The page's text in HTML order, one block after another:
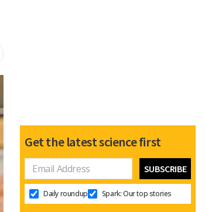
Get the latest science first
Daily roundup Spark: Our top stories